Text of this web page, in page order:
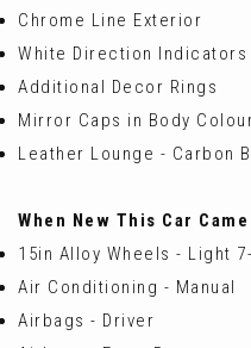
Chrome Line Exterior
White Direction Indicators
Additional Decor Rings
Mirror Caps in Body
Leather Lounge - Carbon
When New This Car
15in Alloy Wheels - Light
Air Conditioning - Manual
Airbags - Driver